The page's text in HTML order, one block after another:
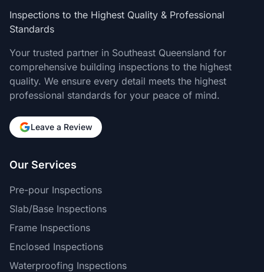
Inspections to the Highest Quality & Professional
Standards
Your trusted partner in Southeast Queensland for
comprehensive building inspections to the highest
quality. We ensure every detail meets the highest
professional standards for your peace of mind.
Leave a Review
Our Services
Pre-pour Inspections
Slab/Base Inspections
Frame Inspections
Enclosed Inspections
Waterproofing Inspections